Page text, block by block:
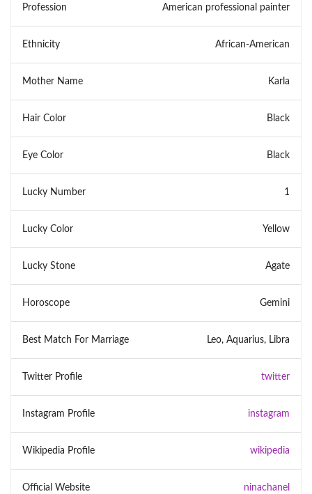
Profession American professional painter
Ethnicity African-American
Mother Name Karla
Hair Color Black
Eye Color Black
Lucky Number 1
Lucky Color Yellow
Lucky Stone Agate
Horoscope Gemini
Best Match For Marriage Leo, Aquarius, Libra
Twitter Profile twitter
Instagram Profile instagram
Wikipedia Profile wikipedia
Official Website ninachanel